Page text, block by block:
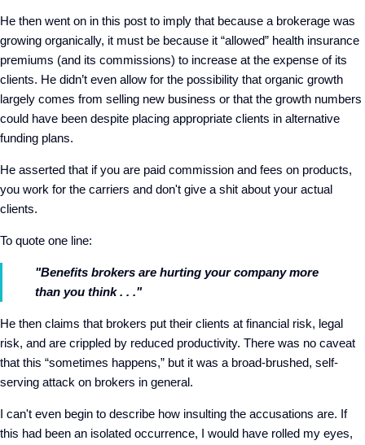
He then went on in this post to imply that because a brokerage was
growing organically, it must be because it “allowed” health insurance
premiums (and its commissions) to increase at the expense of its
clients. He didn’t even allow for the possibility that organic growth
largely comes from selling new business or that the growth numbers
could have been despite placing appropriate clients in alternative
funding plans.
He asserted that if you are paid commission and fees on products,
you work for the carriers and don't give a shit about your actual
clients.
To quote one line:
"Benefits brokers are hurting your company more
than you think . . ."
He then claims that brokers put their clients at financial risk, legal
risk, and are crippled by reduced productivity. There was no caveat
that this “sometimes happens,” but it was a broad-brushed, self-
serving attack on brokers in general.
I can't even begin to describe how insulting the accusations are. If
this had been an isolated occurrence, I would have rolled my eyes,